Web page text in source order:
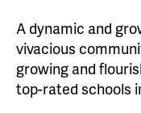
A dynamic and
vivacious
growing and
top-rated schools